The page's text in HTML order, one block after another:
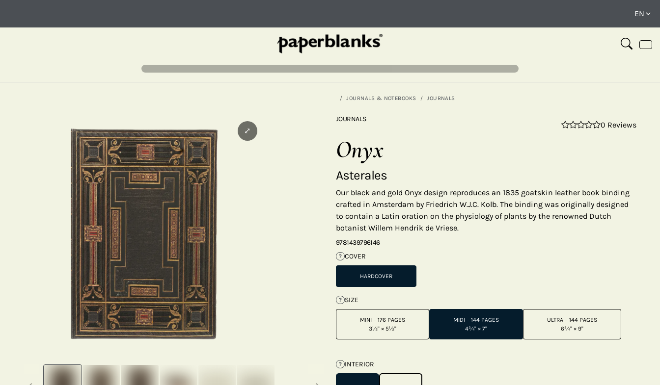
JOURNALS & NOTEBOOKS JOURNALS
Previous thumbnails Next thumbnails
⤢
JOURNALS
0 Reviews
Onyx
Asterales
Our black and gold Onyx design reproduces an 1835 goatskin leather book binding
crafted in Amsterdam by Friedrich W.J.C. Kolb. The binding was originally designed
to contain a Latin oration on the physiology of plants by the renowned Dutch
botanist Willem Hendrik de Vriese.
9781439796146
? COVER
HARDCOVER
? SIZE
MINI – 176 PAGES
3½" × 5½"
MIDI – 144 PAGES
4¾" × 7"
ULTRA – 144 PAGES
6¾" × 9"
? INTERIOR